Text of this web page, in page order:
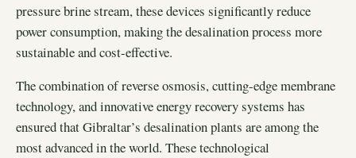
pressure brine stream, these devices significantly reduce
power consumption, making the desalination process more
sustainable and cost-effective.
The combination of reverse osmosis, cutting-edge membrane
technology, and innovative energy recovery systems has
ensured that Gibraltar’s desalination plants are among the
most advanced in the world. These technological